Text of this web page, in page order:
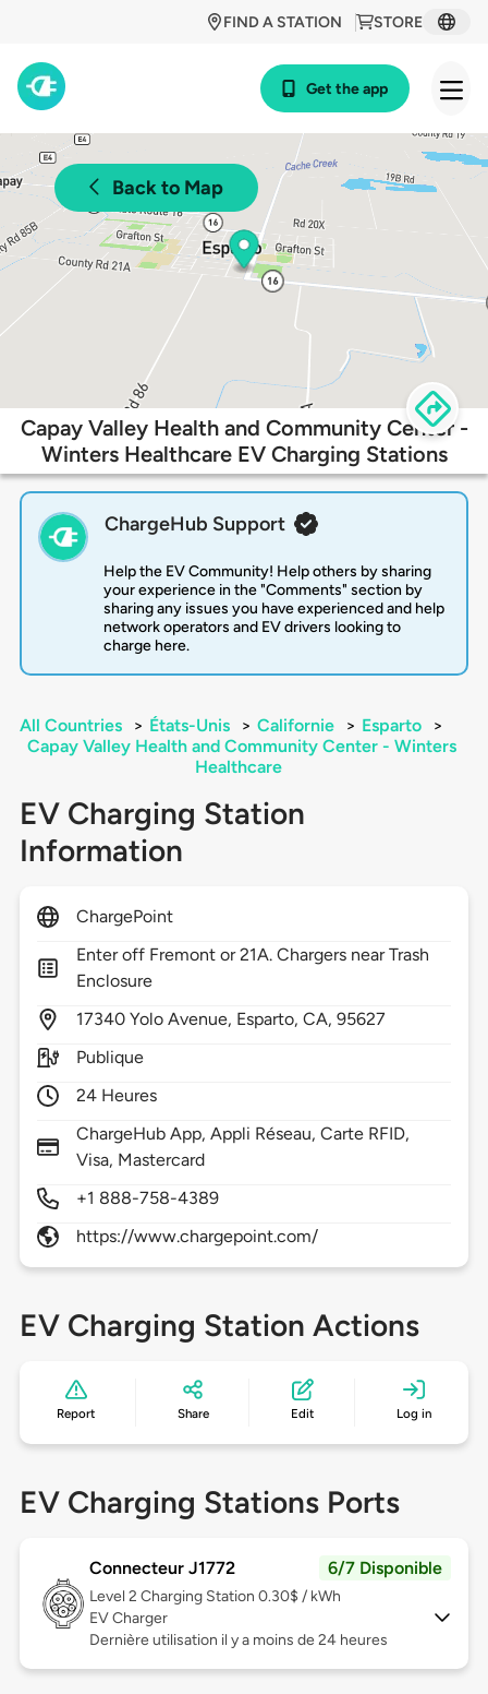
STORE
FIND A STATION
Get the app
Back to Map
Capay Valley Health and Community Center -
Winters Healthcare EV Charging Stations
ChargeHub Support
Help the EV Community! Help others by sharing
your experience in the "Comments" section by
sharing any issues you have experienced and help
network operators and EV drivers looking to
charge here.
All Countries > États-Unis > Californie > Esparto
>
Capay Valley Health and Community Center - Winters
Healthcare
EV Charging Station
Information
ChargePoint
Enter off Fremont or 21A. Chargers near Trash
Enclosure
17340 Yolo Avenue, Esparto,CA,95627
Publique
24 Heures
ChargeHub App, Appli Réseau, Carte RFID,
Visa, Mastercard
+1 888-758-4389
https://www.chargepoint.com/
EV Charging Station Actions
Report Share Edit Log in
EV Charging Stations Ports
Connecteur J1772 6/7 Disponible
Level 2 Charging Station 0.30$ / kWh
EV Charger
Dernière utilisation il y a moins de 24 heures